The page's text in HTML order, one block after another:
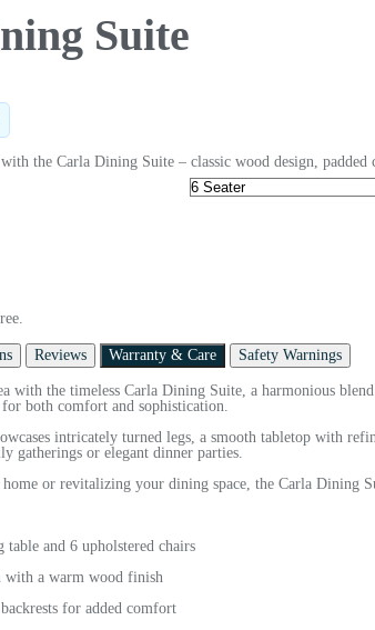
Suite
the Carla Dining Suite – classic wood design,
Reviews Warranty & Care Safety Warnings
with the timeless Carla Dining Suite, a harmonious
for both comfort and sophistication.
intricately turned legs, a smooth tabletop with
gatherings or elegant dinner parties.
or revitalizing your dining space, the Carla
table and 6 upholstered chairs
with a warm wood finish
for added comfort